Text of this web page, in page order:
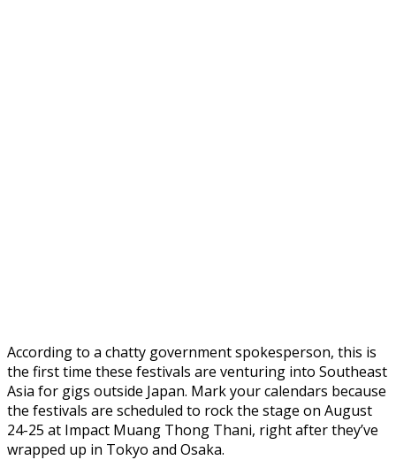
According to a chatty government spokesperson, this is
the first time these festivals are venturing into Southeast
Asia for gigs outside Japan. Mark your calendars because
the festivals are scheduled to rock the stage on August
24-25 at Impact Muang Thong Thani, right after they’ve
wrapped up in Tokyo and Osaka.